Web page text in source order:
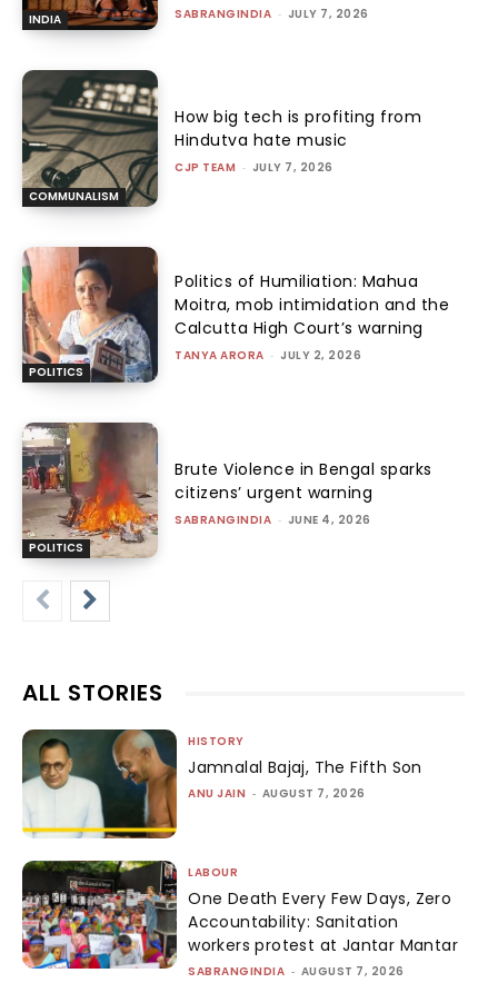
INDIA SABRANGINDIA - JULY 7, 2026
COMMUNALISM
How big tech is profiting from
Hindutva hate music
CJP TEAM - JULY 7, 2026
POLITICS
Politics of Humiliation: Mahua
Moitra, mob intimidation and the
Calcutta High Court’s warning
TANYA ARORA - JULY 2, 2026
POLITICS
Brute Violence in Bengal sparks
citizens’ urgent warning
SABRANGINDIA - JUNE 4, 2026
ALL STORIES
HISTORY
Jamnalal Bajaj, The Fifth Son
ANU JAIN - AUGUST 7, 2026
LABOUR
One Death Every Few Days, Zero
Accountability: Sanitation
workers protest at Jantar Mantar
SABRANGINDIA - AUGUST 7, 2026